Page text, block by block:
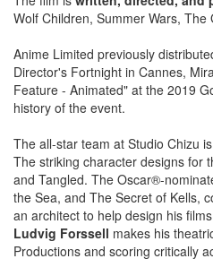
Wolf Children, Summer Wars,
Anime Limited previously
Director's Fortnight in Cannes,
Feature - Animated" at the 2019
history of the event.
The all-star team at Studio Chizu
The striking character designs for
and Tangled. The Oscar®-
the Sea, and The Secret of Kells,
an architect to help design his
Ludvig Forssell makes his
Productions and scoring critically